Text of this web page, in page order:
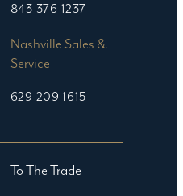
843-376-1237
Nashville Sales &
Service
629-209-1615
To The Trade